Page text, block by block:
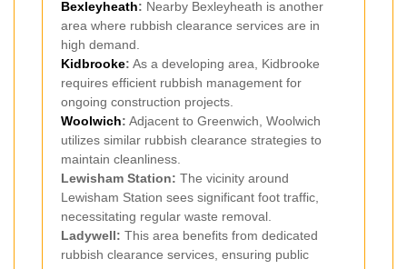
Bexleyheath: Nearby Bexleyheath is another
area where rubbish clearance services are in
high demand.
Kidbrooke: As a developing area, Kidbrooke
requires efficient rubbish management for
ongoing construction projects.
Woolwich: Adjacent to Greenwich, Woolwich
utilizes similar rubbish clearance strategies to
maintain cleanliness.
Lewisham Station: The vicinity around
Lewisham Station sees significant foot traffic,
necessitating regular waste removal.
Ladywell: This area benefits from dedicated
rubbish clearance services, ensuring public